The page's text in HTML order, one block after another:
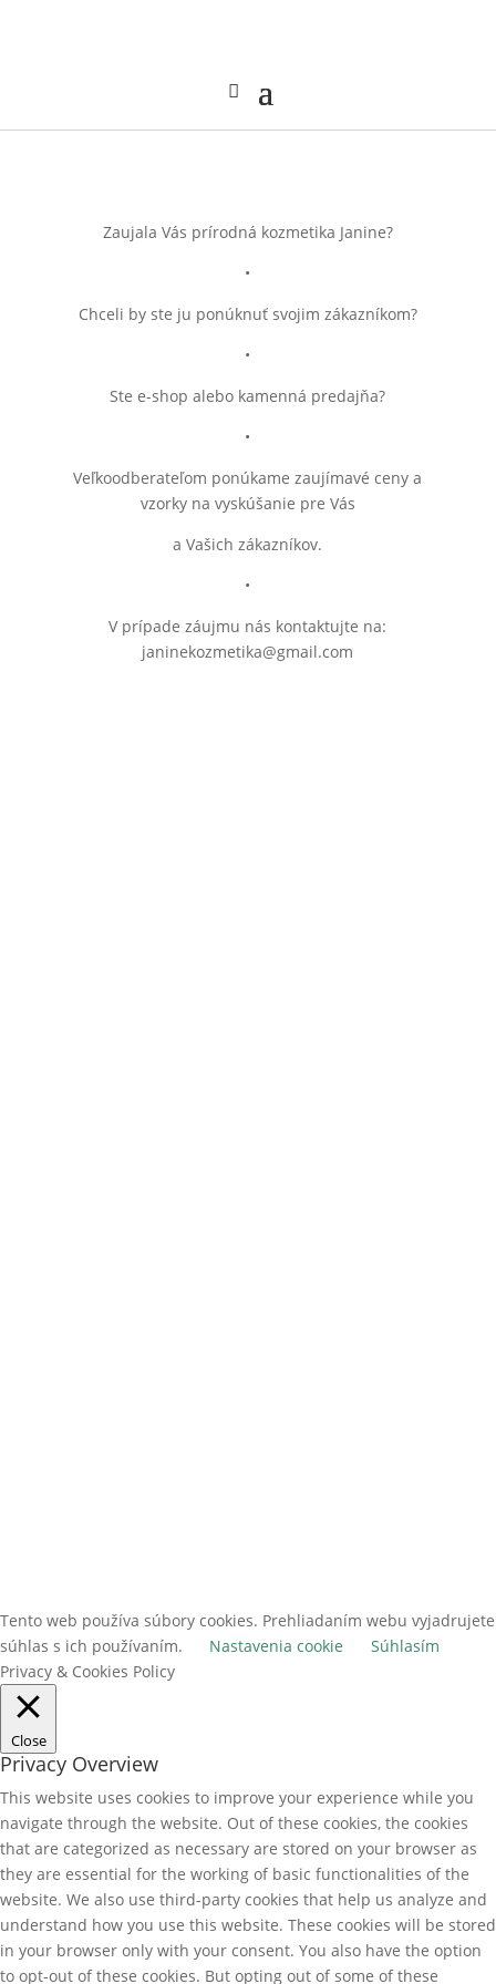
Zaujala Vás prírodná kozmetika Janine?
•
Chceli by ste ju ponúknuť svojim zákazníkom?
•
Ste e-shop alebo kamenná predajňa?
•
Veľkoodberateľom ponúkame zaujímavé ceny a
vzorky na vyskúšanie pre Vás
a Vašich zákazníkov.
•
V prípade záujmu nás kontaktujte na:
janinekozmetika@gmail.com
Tento web používa súbory cookies. Prehliadaním webu vyjadrujete
súhlas s ich používaním.
Nastavenia cookie
Súhlasím
Privacy & Cookies Policy
Close
Privacy Overview
This website uses cookies to improve your experience while you
navigate through the website. Out of these cookies, the cookies
that are categorized as necessary are stored on your browser as
they are essential for the working of basic functionalities of the
website. We also use third-party cookies that help us analyze and
understand how you use this website. These cookies will be stored
in your browser only with your consent. You also have the option
to opt-out of these cookies. But opting out of some of these